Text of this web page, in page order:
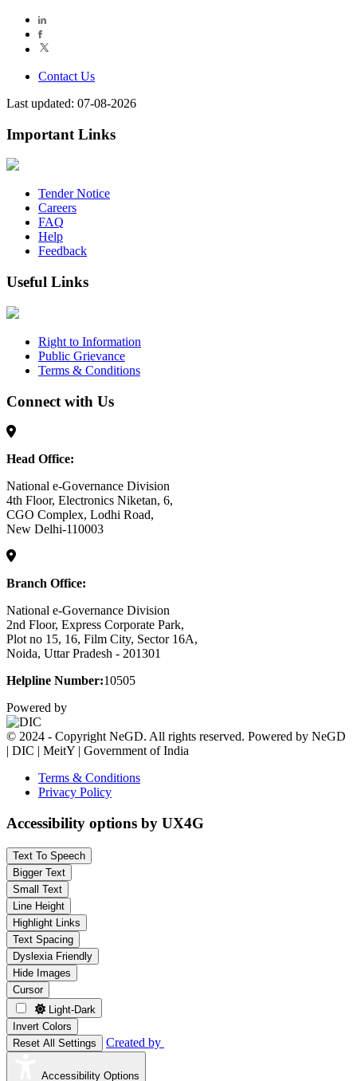
Contact Us
Last updated: 07-08-2026
Important Links
Tender Notice
Careers
FAQ
Help
Feedback
Useful Links
Right to Information
Public Grievance
Terms & Conditions
Connect with Us
Head Office:
National e-Governance Division
4th Floor, Electronics Niketan, 6,
CGO Complex, Lodhi Road,
New Delhi-110003
Branch Office:
National e-Governance Division
2nd Floor, Express Corporate Park,
Plot no 15, 16, Film City, Sector 16A,
Noida, Uttar Pradesh - 201301
Helpline Number:10505
Powered by
© 2024 - Copyright NeGD. All rights reserved. Powered by NeGD
| DIC | MeitY | Government of India
Terms & Conditions
Privacy Policy
Accessibility options by UX4G
Text To Speech
Bigger Text
Small Text
Line Height
Highlight Links
Text Spacing
Dyslexia Friendly
Hide Images
Cursor
Light-Dark
Invert Colors
Reset All Settings
Created by
Accessibility Options